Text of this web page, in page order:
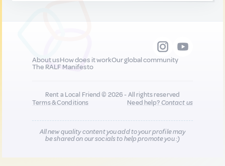
About usHow does it workOur global community
The RALF Manifesto
Rent a Local Friend © 2026 - All rights reserved
Terms & Conditions
Need help?Contact us
All new quality content you add to your profile may
be shared on our socials to help promote you :)